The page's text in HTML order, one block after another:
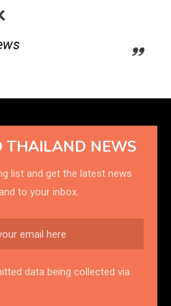
THAILAND NEWS
list and get the latest news
to your inbox.
data being collected via